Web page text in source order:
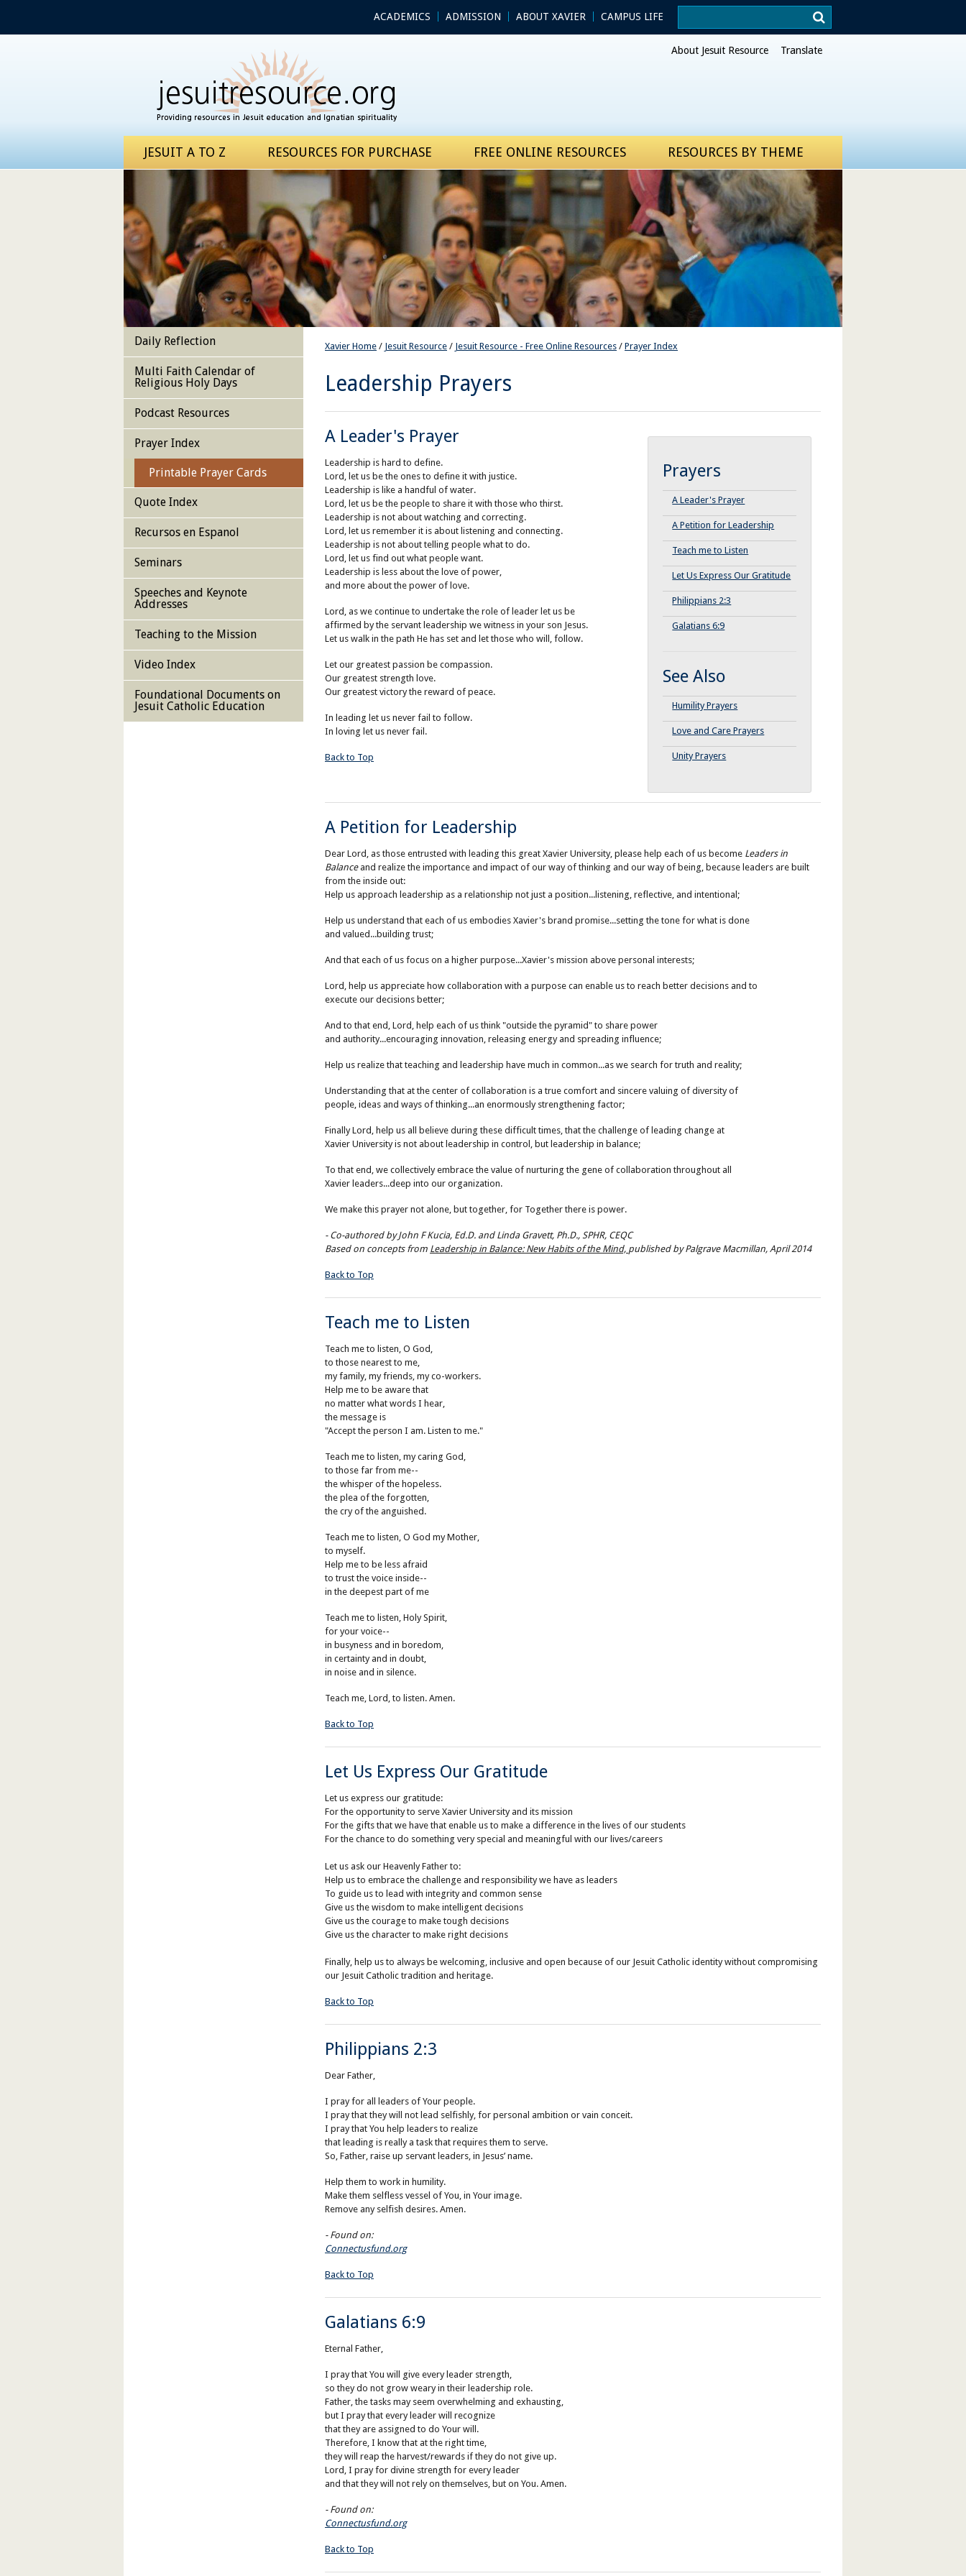
Search
ACADEMICS ADMISSION ABOUT XAVIER CAMPUS LIFE
About Jesuit Resource Translate
JESUIT A TO Z RESOURCES FOR PURCHASE FREE ONLINE RESOURCES RESOURCES BY THEME
Xavier Home / Jesuit Resource / Jesuit Resource - Free Online Resources / Prayer Index
Leadership Prayers
Prayers
A Leader's Prayer
A Petition for Leadership
Teach me to Listen
Let Us Express Our Gratitude
Philippians 2:3
Galatians 6:9
See Also
Humility Prayers
Love and Care Prayers
Unity Prayers
A Leader's Prayer
Leadership is hard to define.
Lord, let us be the ones to define it with justice.
Leadership is like a handful of water.
Lord, let us be the people to share it with those who thirst.
Leadership is not about watching and correcting.
Lord, let us remember it is about listening and connecting.
Leadership is not about telling people what to do.
Lord, let us find out what people want.
Leadership is less about the love of power,
and more about the power of love.
Lord, as we continue to undertake the role of leader let us be
affirmed by the servant leadership we witness in your son Jesus.
Let us walk in the path He has set and let those who will, follow.
Let our greatest passion be compassion.
Our greatest strength love.
Our greatest victory the reward of peace.
In leading let us never fail to follow.
In loving let us never fail.
Back to Top
A Petition for Leadership
Dear Lord, as those entrusted with leading this great Xavier University, please help each of us become Leaders in
Balance and realize the importance and impact of our way of thinking and our way of being, because leaders are built
from the inside out:
Help us approach leadership as a relationship not just a position...listening, reflective, and intentional;
Help us understand that each of us embodies Xavier's brand promise...setting the tone for what is done
and valued...building trust;
And that each of us focus on a higher purpose...Xavier's mission above personal interests;
Lord, help us appreciate how collaboration with a purpose can enable us to reach better decisions and to
execute our decisions better;
And to that end, Lord, help each of us think "outside the pyramid" to share power
and authority...encouraging innovation, releasing energy and spreading influence;
Help us realize that teaching and leadership have much in common...as we search for truth and reality;
Understanding that at the center of collaboration is a true comfort and sincere valuing of diversity of
people, ideas and ways of thinking...an enormously strengthening factor;
Finally Lord, help us all believe during these difficult times, that the challenge of leading change at
Xavier University is not about leadership in control, but leadership in balance;
To that end, we collectively embrace the value of nurturing the gene of collaboration throughout all
Xavier leaders...deep into our organization.
We make this prayer not alone, but together, for Together there is power.
- Co-authored by John F Kucia, Ed.D. and Linda Gravett, Ph.D., SPHR, CEQC
Based on concepts from Leadership in Balance: New Habits of the Mind, published by Palgrave Macmillan, April 2014
Back to Top
Teach me to Listen
Teach me to listen, O God,
to those nearest to me,
my family, my friends, my co-workers.
Help me to be aware that
no matter what words I hear,
the message is
"Accept the person I am. Listen to me."
Teach me to listen, my caring God,
to those far from me--
the whisper of the hopeless.
the plea of the forgotten,
the cry of the anguished.
Teach me to listen, O God my Mother,
to myself.
Help me to be less afraid
to trust the voice inside--
in the deepest part of me
Teach me to listen, Holy Spirit,
for your voice--
in busyness and in boredom,
in certainty and in doubt,
in noise and in silence.
Teach me, Lord, to listen. Amen.
Back to Top
Let Us Express Our Gratitude
Let us express our gratitude:
For the opportunity to serve Xavier University and its mission
For the gifts that we have that enable us to make a difference in the lives of our students
For the chance to do something very special and meaningful with our lives/careers
Let us ask our Heavenly Father to:
Help us to embrace the challenge and responsibility we have as leaders
To guide us to lead with integrity and common sense
Give us the wisdom to make intelligent decisions
Give us the courage to make tough decisions
Give us the character to make right decisions
Finally, help us to always be welcoming, inclusive and open because of our Jesuit Catholic identity without compromising
our Jesuit Catholic tradition and heritage.
Back to Top
Philippians 2:3
Dear Father,
I prayfor all leaders of Your people.
I pray that they will not lead selfishly, for personal ambition or vain conceit.
I pray that You help leaders to realize
that leading is really a task that requires them to serve.
So, Father, raise up servant leaders, in Jesus’ name.
Help them to work in humility.
Make them selfless vessel of You, in Your image.
Remove any selfish desires. Amen.
- Found on:
Connectusfund.org
Back to Top
Galatians 6:9
Eternal Father,
I pray that You will give every leader strength,
so they do not grow weary in their leadership role.
Father, the tasks may seem overwhelming and exhausting,
but I pray that every leader will recognize
that they are assigned to do Your will.
Therefore, I know that at the right time,
they will reap the harvest/rewards if they do not give up.
Lord, I pray for divine strength for every leader
and that they will not rely on themselves, but on You. Amen.
- Found on:
Connectusfund.org
Back to Top
Daily Reflection
Multi Faith Calendar of
Religious Holy Days
Podcast Resources
Prayer Index
Printable Prayer Cards
Quote Index
Recursos en Espanol
Seminars
Speeches and Keynote
Addresses
Teaching to the Mission
Video Index
Foundational Documents on
Jesuit Catholic Education